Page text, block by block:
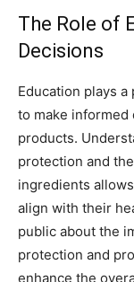
The Role of
Decisions
Education plays
to make informed
products.
protection and
ingredients
align with their
public about the
protection and
enhance the